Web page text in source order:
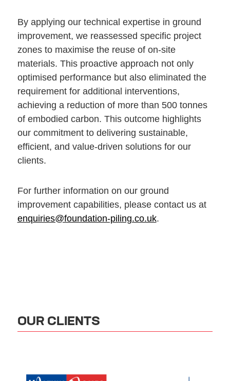
By applying our technical expertise in ground
improvement, we reassessed specific project
zones to maximise the reuse of on-site
materials. This proactive approach not only
optimised performance but also eliminated the
requirement for additional interventions,
achieving a reduction of more than 500 tonnes
of embodied carbon. This outcome highlights
our commitment to delivering sustainable,
efficient, and value-driven solutions for our
clients.
For further information on our ground
improvement capabilities, please contact us at
enquiries@foundation-piling.co.uk.
OUR CLIENTS